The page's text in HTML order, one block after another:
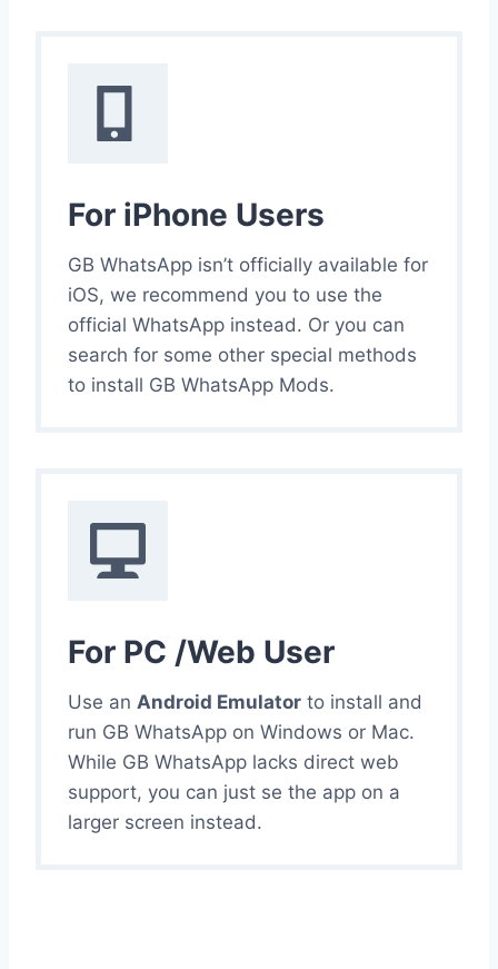
For iPhone Users
GB WhatsApp isn’t officially available for
iOS, we recommend you to use the
official WhatsApp instead. Or you can
search for some other special methods
to install GB WhatsApp Mods.
For PC /Web User
Use an Android Emulator to install and
run GB WhatsApp on Windows or Mac.
While GB WhatsApp lacks direct web
support, you can just se the app on a
larger screen instead.